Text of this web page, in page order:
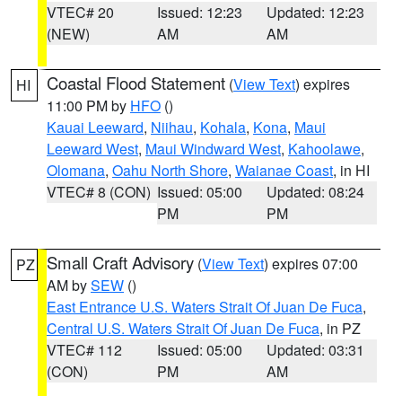
VTEC# 20
(NEW)
Issued: 12:23
AM
Updated: 12:23
AM
HI Coastal Flood Statement (View Text) expires
11:00 PM by HFO ()
Kauai Leeward, Niihau, Kohala, Kona, Maui
Leeward West, Maui Windward West, Kahoolawe,
Olomana, Oahu North Shore, Waianae Coast, in HI
VTEC# 8 (CON) Issued: 05:00
PM
Updated: 08:24
PM
PZ Small Craft Advisory (View Text) expires 07:00
AM bySEW ()
East Entrance U.S. Waters Strait Of Juan De Fuca,
Central U.S. Waters Strait Of Juan De Fuca, in PZ
VTEC# 112
(CON)
Issued: 05:00
PM
Updated: 03:31
AM